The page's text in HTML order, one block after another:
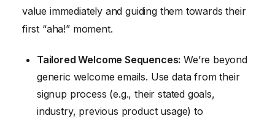
value immediately and guiding them towards their
first “aha!” moment.
Tailored Welcome Sequences: We’re beyond
generic welcome emails. Use data from their
signup process (e.g., their stated goals,
industry, previous product usage) to